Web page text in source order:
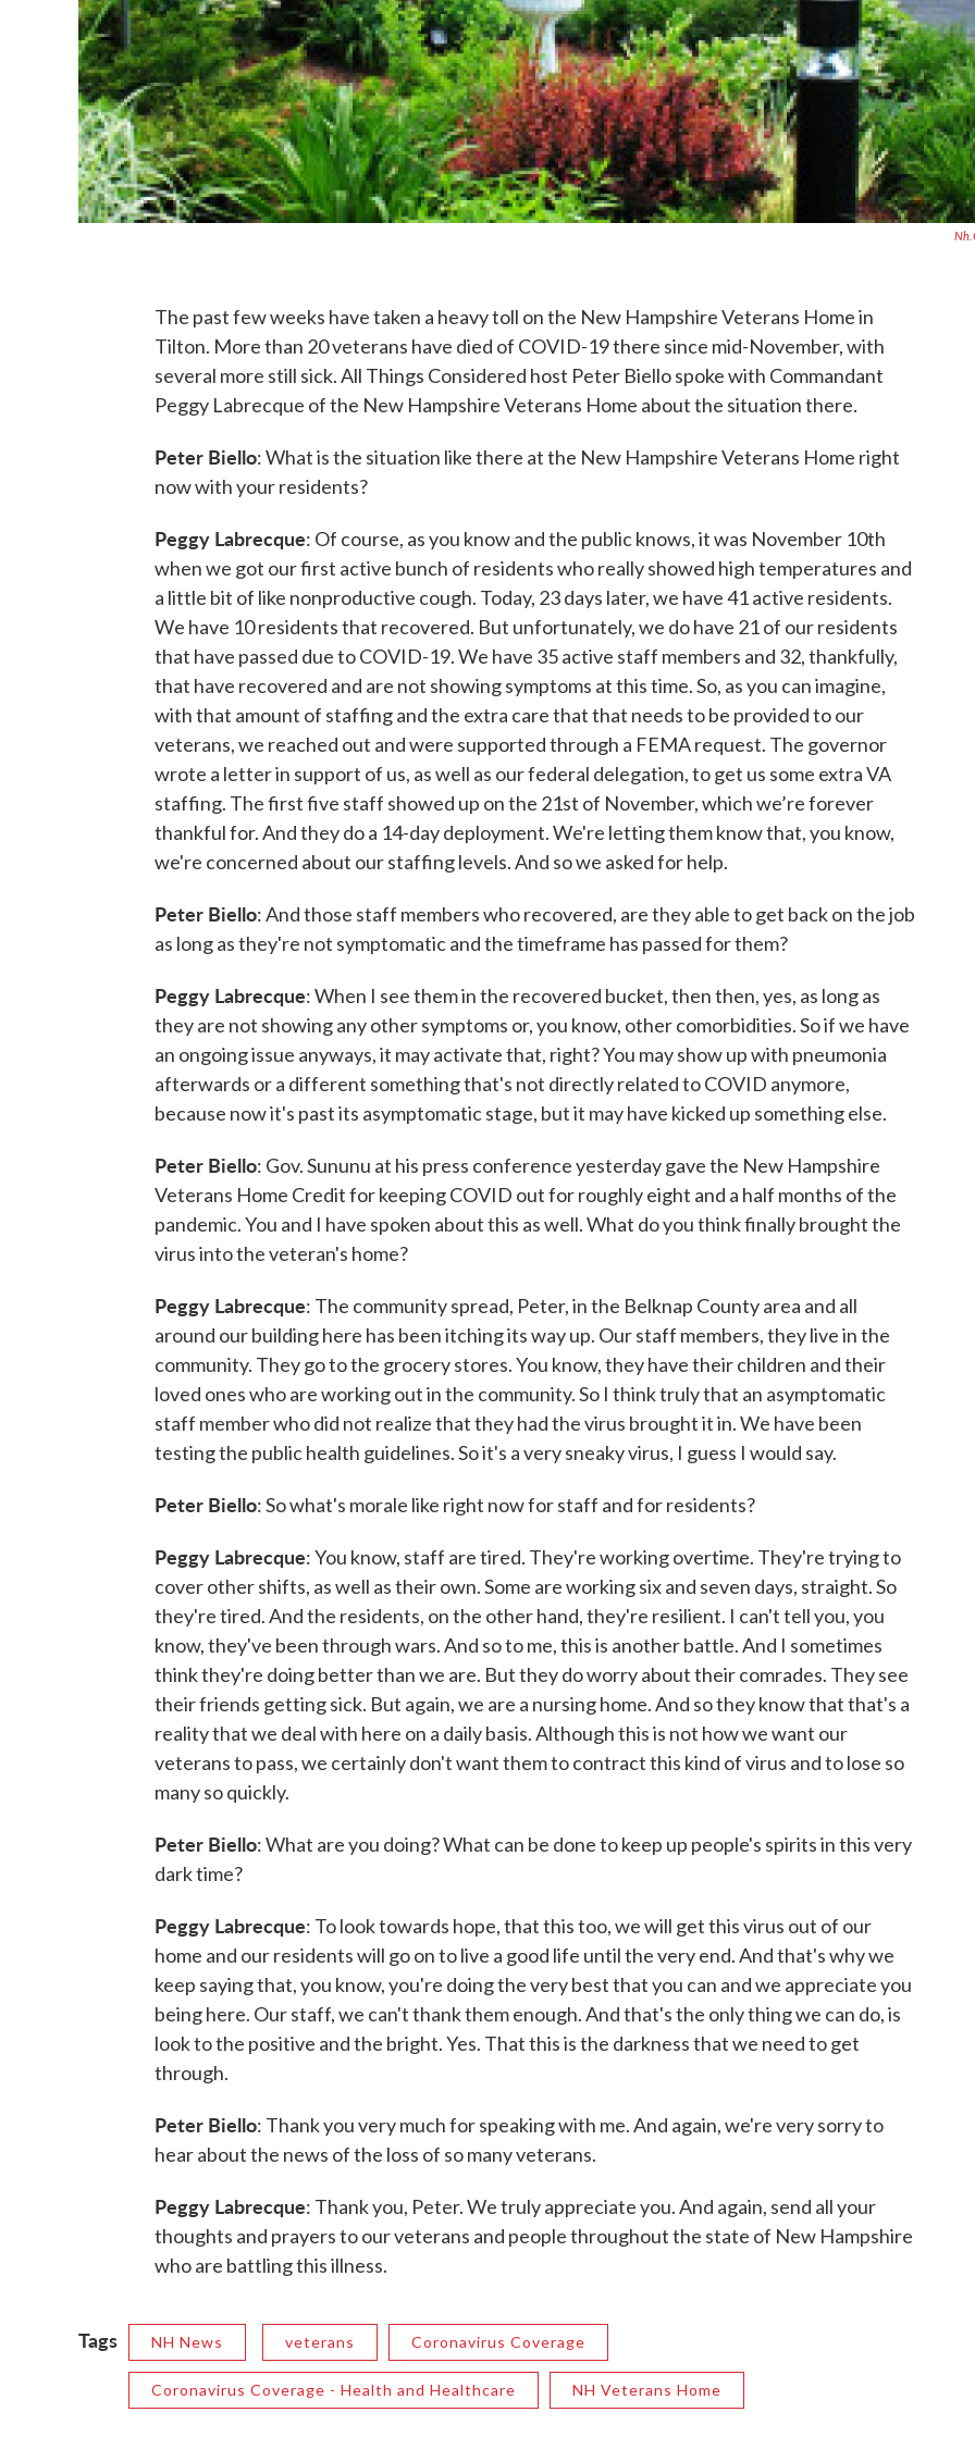
The past few weeks have taken a heavy toll on the New Hampshire Veterans Home in
Tilton. More than 20 veterans have died of COVID-19 there since mid-November, with
several more still sick. All Things Considered host Peter Biello spoke with Commandant
Peggy Labrecque of the New Hampshire Veterans Home about the situation there.
Peter Biello: What is the situation like there at the New Hampshire Veterans Home right
now with your residents?
Peggy Labrecque: Of course, as you know and the public knows, it was November 10th
when we got our first active bunch of residents who really showed high temperatures and
a little bit of like nonproductive cough. Today, 23 days later, we have 41 active residents.
We have 10 residents that recovered. But unfortunately, we do have 21 of our residents
that have passed due to COVID-19. We have 35 active staff members and 32, thankfully,
that have recovered and are not showing symptoms at this time. So, as you can imagine,
with that amount of staffing and the extra care that that needs to be provided to our
veterans, we reached out and were supported through a FEMA request. The governor
wrote a letter in support of us, as well as our federal delegation, to get us some extra VA
staffing. The first five staff showed up on the 21st of November, which we’re forever
thankful for. And they do a 14-day deployment. We're letting them know that, you know,
we're concerned about our staffing levels. And so we asked for help.
Peter Biello: And those staff members who recovered, are they able to get back on the job
as long as they're not symptomatic and the timeframe has passed for them?
Peggy Labrecque: When I see them in the recovered bucket, then then, yes, as long as
they are not showing any other symptoms or, you know, other comorbidities. So if we have
an ongoing issue anyways, it may activate that, right? You may show up with pneumonia
afterwards or a different something that's not directly related to COVID anymore,
because now it's past its asymptomatic stage, but it may have kicked up something else.
Peter Biello: Gov. Sununu at his press conference yesterday gave the New Hampshire
Veterans Home Credit for keeping COVID out for roughly eight and a half months of the
pandemic. You and I have spoken about this as well. What do you think finally brought the
virus into the veteran's home?
Peggy Labrecque: The community spread, Peter, in the Belknap County area and all
around our building here has been itching its way up. Our staff members, they live in the
community. They go to the grocery stores. You know, they have their children and their
loved ones who are working out in the community. So I think truly that an asymptomatic
staff member who did not realize that they had the virus brought it in. We have been
testing the public health guidelines. So it's a very sneaky virus, I guess I would say.
Peter Biello: So what's morale like right now for staff and for residents?
Peggy Labrecque: You know, staff are tired. They're working overtime. They're trying to
cover other shifts, as well as their own. Some are working six and seven days, straight. So
they're tired. And the residents, on the other hand, they're resilient. I can't tell you, you
know, they've been through wars. And so to me, this is another battle. And I sometimes
think they're doing better than we are. But they do worry about their comrades. They see
their friends getting sick. But again, we are a nursing home. And so they know that that's a
reality that we deal with here on a daily basis. Although this is not how we want our
veterans to pass, we certainly don't want them to contract this kind of virus and to lose so
many so quickly.
Peter Biello: What are you doing? What can be done to keep up people's spirits in this very
dark time?
Peggy Labrecque: To look towards hope, that this too, we will get this virus out of our
home and our residents will go on to live a good life until the very end. And that's why we
keep saying that, you know, you're doing the very best that you can and we appreciate you
being here. Our staff, we can't thank them enough. And that's the only thing we can do, is
look to the positive and the bright. Yes. That this is the darkness that we need to get
through.
Peter Biello: Thank you very much for speaking with me. And again, we're very sorry to
hear about the news of the loss of so many veterans.
Peggy Labrecque: Thank you, Peter. We truly appreciate you. And again, send all your
thoughts and prayers to our veterans and people throughout the state of New Hampshire
who are battling this illness.
Tags NH News veterans Coronavirus Coverage
Coronavirus Coverage - Health and Healthcare NH Veterans Home